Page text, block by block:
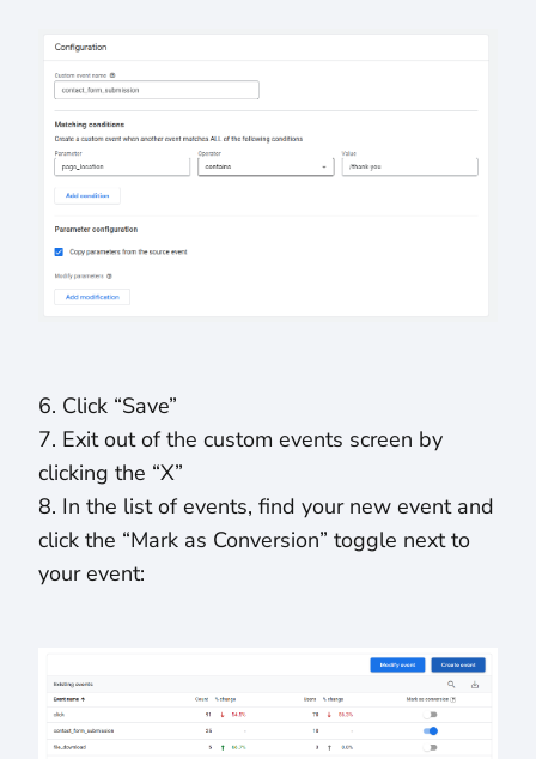
6. Click “Save”
7. Exit out of the custom events screen by
clicking the “X”
8. In the list of events, find your new event and
click the “Mark as Conversion” toggle next to
your event: